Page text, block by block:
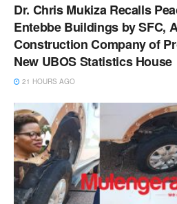
Dr. Chris Mukiza Recalls
Entebbe Buildings by SFC,
Construction Company of
New UBOS Statistics House
21 HOURS AGO